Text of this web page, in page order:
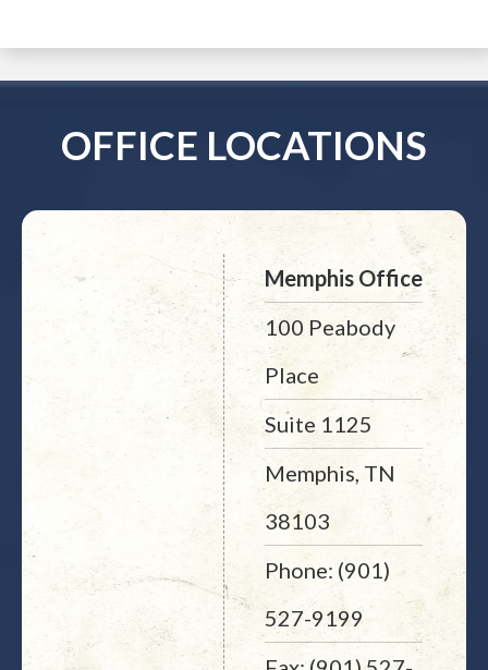
OFFICE LOCATIONS
Memphis Office
100 Peabody
Place
Suite 1125
Memphis, TN
38103
Phone: (901)
527-9199